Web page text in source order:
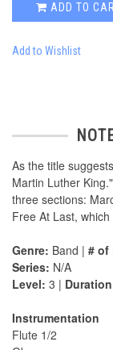
ADD TO
Add to Wishlist
As the title
Martin Luther
three sections:
Free At Last,
Genre: Band | # of
Series: N/A
Level: 3 |
Instrumentation
Flute 1/2